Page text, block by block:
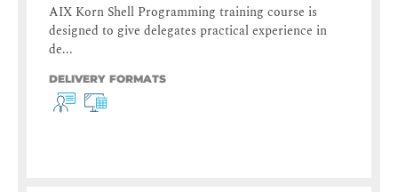
AIX Korn Shell Programming training course is
designed to give delegates practical experience in
de...
DELIVERY FORMATS